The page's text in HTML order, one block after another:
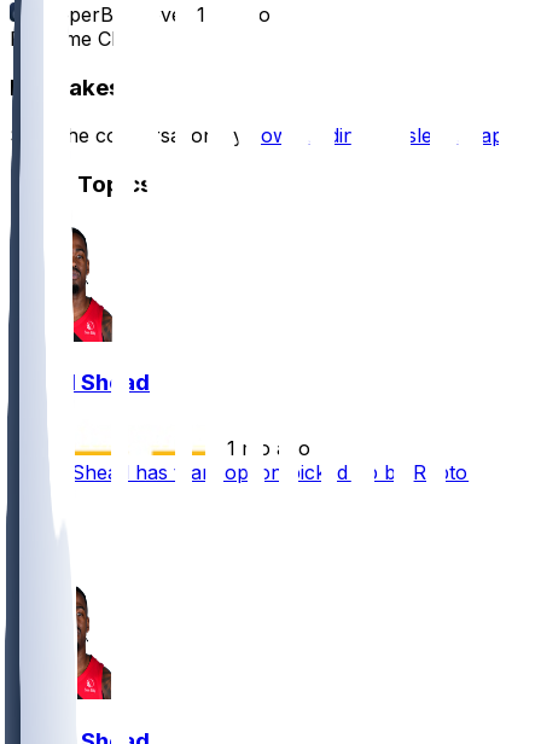
SleeperBot
over 1 yr ago
Pregame Chat
Hot Takes
Start the conversation by downloading the sleeper app
Other Topics
Jamal Shead
1 mo ago
Jamal Shead has team option picked up by Raptors